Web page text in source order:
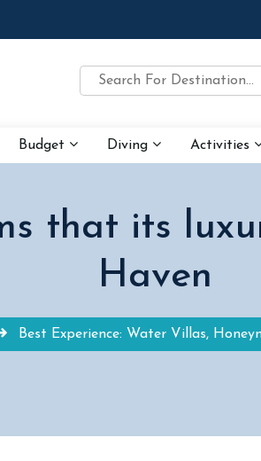
Budget Diving Activities
that its
Haven
Best Experience: Water Villas,